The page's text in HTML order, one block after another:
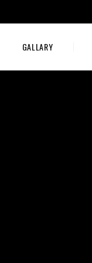
GALLARY